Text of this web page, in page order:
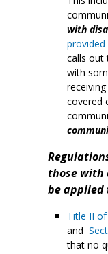
with
provided
calls out
with
covered
those with
be applied
Title II
and
that no